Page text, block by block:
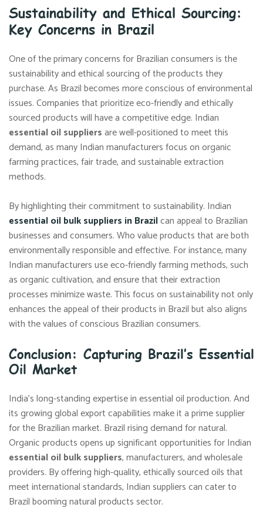
Sustainability and Ethical Sourcing:
Key Concerns in Brazil
One of the primary concerns for Brazilian consumers is the
sustainability and ethical sourcing of the products they
purchase. As Brazil becomes more conscious of environmental
issues. Companies that prioritize eco-friendly and ethically
sourced products will have a competitive edge. Indian
essential oil suppliersare well-positioned to meet this
demand, as many Indian manufacturers focus on organic
farming practices, fair trade, and sustainable extraction
methods.
By highlighting their commitment to sustainability. Indian
essential oil bulk suppliers in Brazilcan appeal to Brazilian
businesses and consumers. Who value products that are both
environmentally responsible and effective. For instance, many
Indian manufacturers use eco-friendly farming methods, such
as organic cultivation, and ensure that their extraction
processes minimize waste. This focus on sustainability not only
enhances the appeal of their products in Brazil but also aligns
with the values of conscious Brazilian consumers.
Conclusion: Capturing Brazil’s Essential
Oil Market
India’s long-standing expertise in essential oil production. And
its growing global export capabilities make it a prime supplier
for the Brazilian market. Brazil rising demand for natural.
Organic products opens up significant opportunities for Indian
essential oil bulk suppliers, manufacturers, and wholesale
providers. By offering high-quality, ethically sourced oils that
meet international standards, Indian suppliers can cater to
Brazil booming natural products sector.